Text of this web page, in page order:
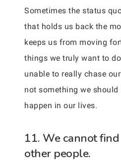
Sometimes the status
that holds us back the
keeps us from moving
things we truly want to
unable to really chase
not something we
happen in our lives.
11. We cannot
other people.